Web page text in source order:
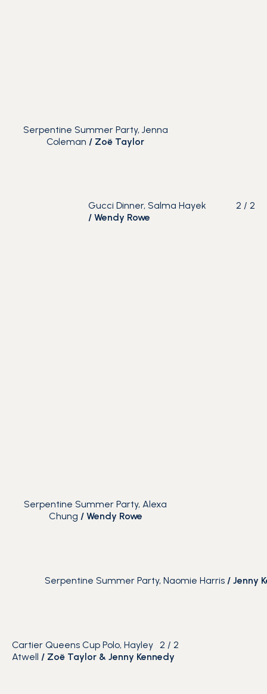
Serpentine Summer Party, Jenna
Coleman / Zoë Taylor
2 /2
Gucci Dinner, Salma Hayek
/ Wendy Rowe
Serpentine Summer Party, Alexa
Chung / Wendy Rowe
Serpentine Summer Party, Naomie Harris / Jenny
2 / 2
Cartier Queens Cup Polo, Hayley
Atwell / Zoë Taylor & Jenny Kennedy